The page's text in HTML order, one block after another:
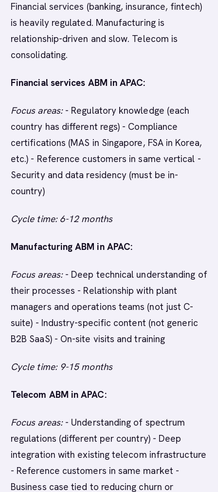
Financial services (banking, insurance, fintech)
is heavily regulated. Manufacturing is
relationship-driven and slow. Telecom is
consolidating.
Financial services ABM in APAC:
Focus areas:- Regulatory knowledge (each
country has different regs) - Compliance
certifications (MAS in Singapore, FSA in Korea,
etc.) - Reference customers in same vertical -
Security and data residency (must be in-
country)
Cycle time: 6-12 months
Manufacturing ABM in APAC:
Focus areas:- Deep technical understanding of
their processes - Relationship with plant
managers and operations teams (not just C-
suite) - Industry-specific content (not generic
B2B SaaS) - On-site visits and training
Cycle time: 9-15 months
Telecom ABM in APAC:
Focus areas:- Understanding of spectrum
regulations (different per country) - Deep
integration with existing telecom infrastructure
- Reference customers in same market -
Business case tied to reducing churn or